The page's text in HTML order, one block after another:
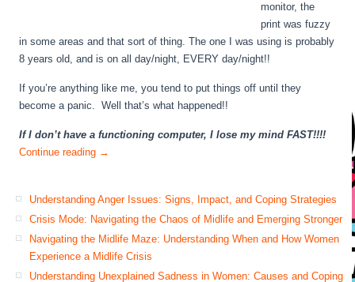
monitor, the
print was fuzzy
in some areas and that sort of thing. The one I was using is probably
8 years old, and is on all day/night, EVERY day/night!!
If you’re anything like me, you tend to put things off until they
become a panic. Well that’s what happened!!
If I don’t have a functioning computer, I lose my mind FAST!!!!
Continue reading →
Understanding Anger Issues: Signs, Impact, and Coping Strategies
Crisis Mode: Navigating the Chaos of Midlife and Emerging Stronger
Navigating the Midlife Maze: Understanding When and How Women
Experience a Midlife Crisis
Understanding Unexplained Sadness in Women: Causes and Coping